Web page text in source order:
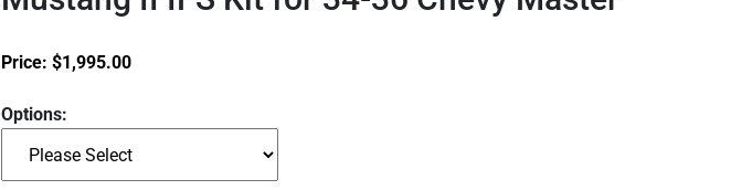
Price:$1,995.00
Options: